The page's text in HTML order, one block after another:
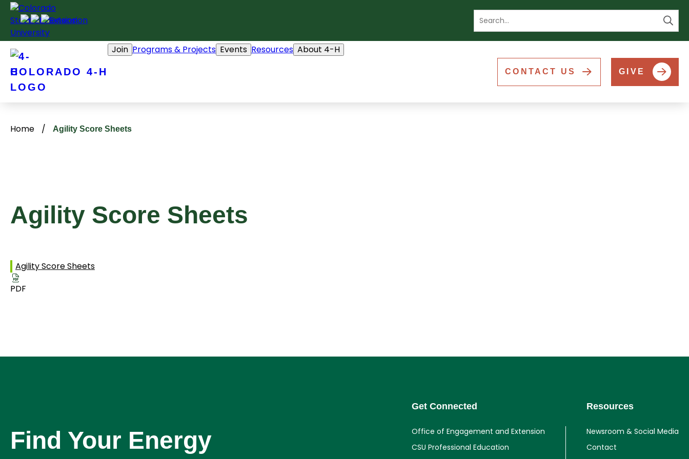
Skip
content
COLORADO 4-H
Join Programs & Projects Events Resources About 4-H
CONTACT US GIVE
Home / Agility Score Sheets
Agility Score Sheets
Agility Score Sheets
PDF
Find Your Energy
Get Connected
Office of Engagement and Extension
CSU Professional Education
Resources
Newsroom & Social Media
Contact